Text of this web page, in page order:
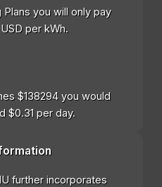
you will only pay
per kWh.
$138294 you would
$0.31 per day.
further incorporates